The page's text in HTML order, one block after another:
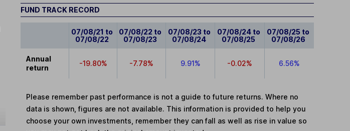
FUND TRACK RECORD
07/08/21 to
07/08/22
07/08/22 to
07/08/23
07/08/23 to
07/08/24
07/08/24 to
07/08/25
07/08/25 to
07/08/26
Annual
return
-19.80% -7.78% 9.91% -0.02% 6.56%
Please remember past performance is not a guide to future returns. Where no
data is shown, figures are not available. This information is provided to help you
choose your own investments, remember they can fall as well as rise in value so